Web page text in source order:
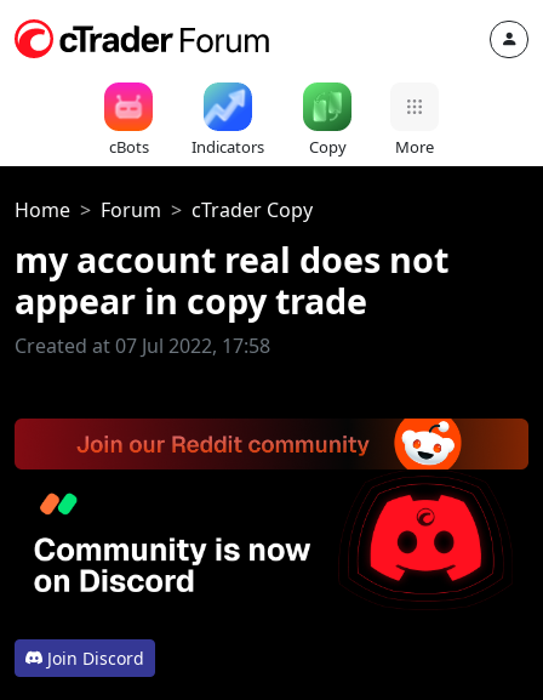
cBots Indicators Copy More
Home Forum cTrader Copy
my account real does not
appear in copy trade
Created at 07 Jul 2022, 17:58
Join Discord